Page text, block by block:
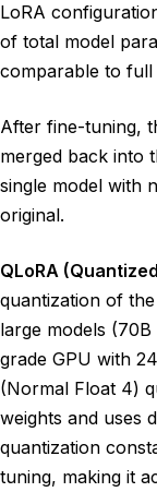
LoRA
of total model
comparable to full
After fine-tuning,
merged back into
single model with
original.
QLoRA
quantization of
large models
grade GPU with
(Normal Float 4)
weights and uses
quantization
tuning, making it